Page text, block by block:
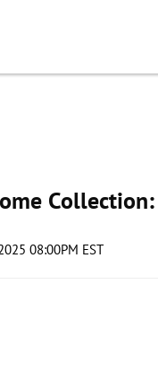
08:00PM EST